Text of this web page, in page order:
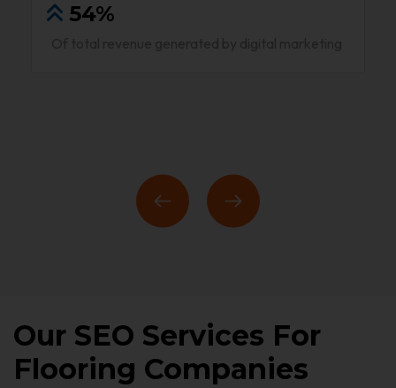
54%
Our SEO Services For
Flooring Companies